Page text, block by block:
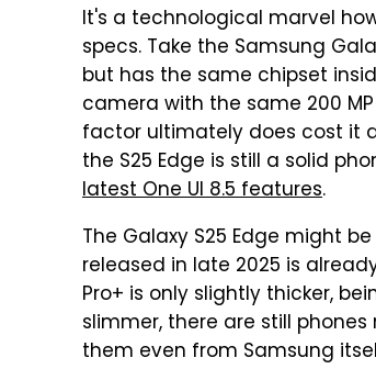
It's a technological marvel
specs. Take the Samsung
but has the same chipset
camera with the same 200
factor ultimately does cost it
the S25 Edge is still a solid
latest One UI 8.5 features.
The Galaxy S25 Edge might
released in late 2025 is
Pro+ is only slightly thicker,
slimmer, there are still
them even from Samsung